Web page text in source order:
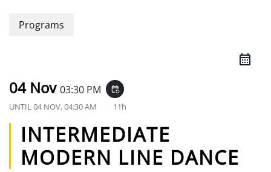
Programs
04 Nov 03:30 PM event_repeat
UNTIL04 NOV, 04:30 AM 11h
INTERMEDIATE
MODERN LINE DANCE